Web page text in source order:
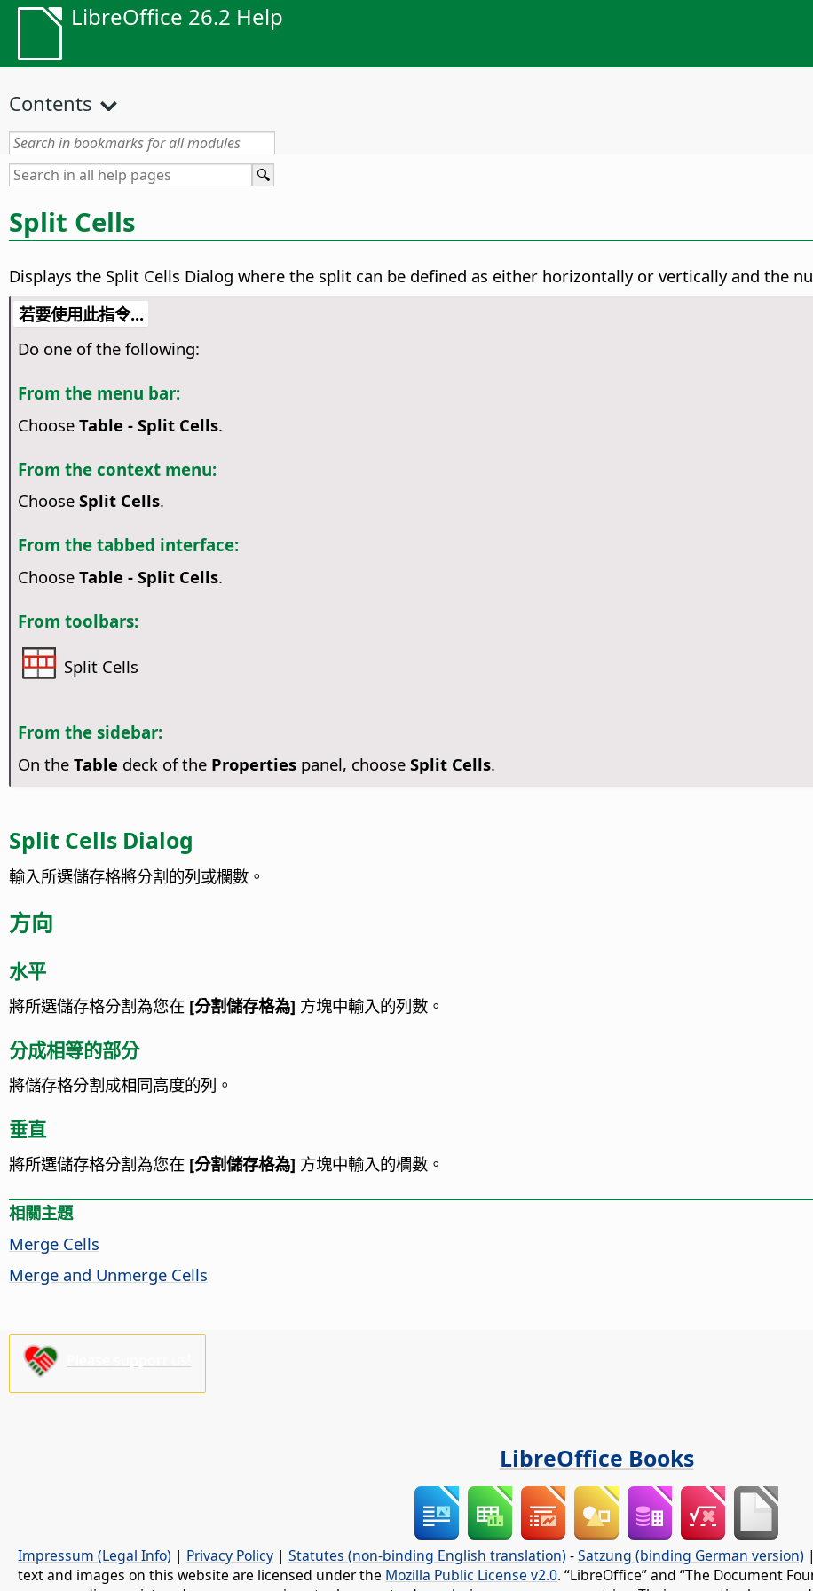
LibreOffice 26.2 Help
Contents
Split Cells
Displays the Split Cells Dialog where the split can be defined as either horizontally or vertically and the
若要使用此指令...
Do one of the following:
From the menu bar:
Choose Table - Split Cells.
From the context menu:
Choose Split Cells.
From the tabbed interface:
Choose Table - Split Cells.
From toolbars:
Split Cells
From the sidebar:
On the Table deck of the Propertiespanel, choose Split Cells.
Split Cells Dialog
輸入所選儲存格將分割的列或欄數。
方向
水平
將所選儲存格分割為您在 [分割儲存格為] 方塊中輸入的列數。
分成相等的部分
將儲存格分割成相同高度的列。
垂直
將所選儲存格分割為您在 [分割儲存格為] 方塊中輸入的欄數。
相關主題
Merge Cells
Merge and Unmerge Cells
LibreOffice Books
Impressum (Legal Info) | Privacy Policy | Statutes (non-binding English translation) -Satzung (binding German version)
text and images on this website are licensed under the Mozilla Public License v2.0. “LibreOffice” and “The Document